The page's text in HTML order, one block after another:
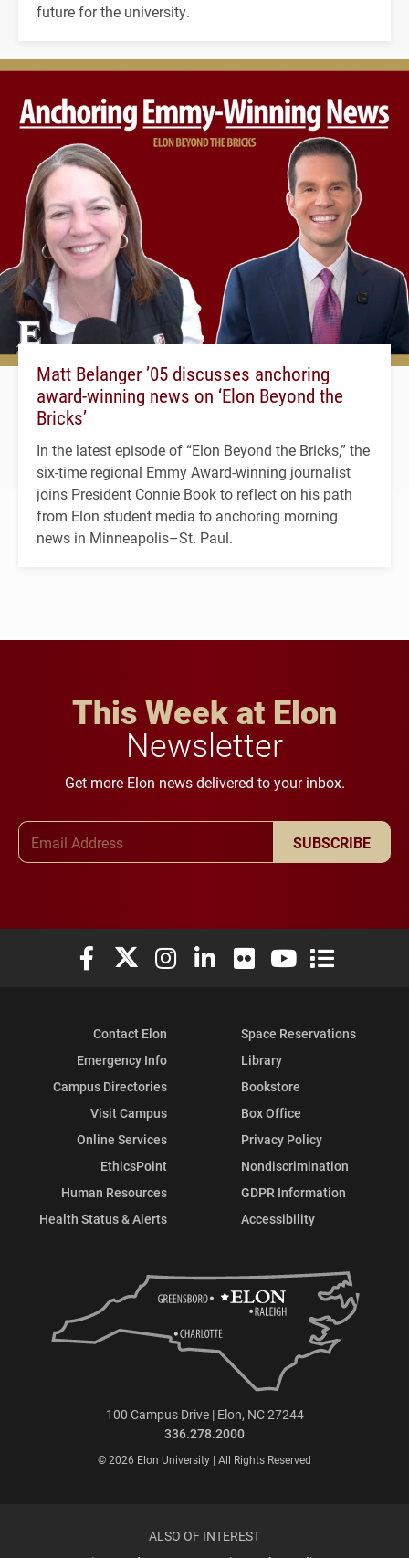
future for the university.
Matt Belanger ’05 discusses anchoring
award-winning news on ‘Elon Beyond the
Bricks’
In the latest episode of “Elon Beyond the Bricks,” the
six-time regional Emmy Award-winning journalist
joins President Connie Book to reflect on his path
from Elon student media to anchoring morning
news in Minneapolis–St. Paul.
This Week at Elon
Newsletter
Get more Elon news delivered to your inbox.
SUBSCRIBE
Elon University Facebook
Elon University X (formerly Twitter)
Elon University Instagram
Elon University LinkedIn
Elon University Flickr
Elon University
Elon
Contact Elon
Emergency Info
Campus Directories
Visit Campus
Online Services
EthicsPoint
Human Resources
Health Status & Alerts
Space Reservations
Library
Bookstore
Box Office
Privacy Policy
Nondiscrimination
GDPR Information
Accessibility
100 Campus Drive | Elon, NC 27244
336.278.2000
© 2026 Elon University | All Rights Reserved
ALSO OF INTEREST